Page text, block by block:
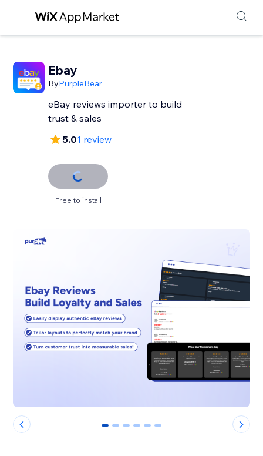
Ebay
ByPurpleBear
eBay reviews importer to build
trust & sales
5.01 review
Free to install
0 1 2 3 4 5